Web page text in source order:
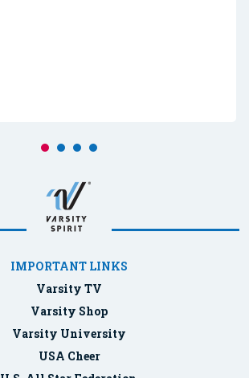
IMPORTANT LINKS
Varsity TV
Varsity Shop
Varsity University
USA Cheer